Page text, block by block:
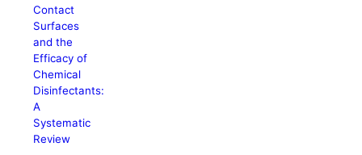
Contact
Surfaces
and the
Efficacy of
Chemical
Disinfectants:
A
Systematic
Review